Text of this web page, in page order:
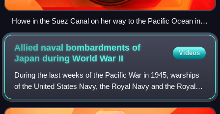
Howe in the Suez Canal on her way to the Pacific Ocean in
July 1944
Allied naval bombardments of
Japan during World War II
Videos
During the last weeks of the Pacific War in 1945, warships
of the United States Navy, the Royal Navy and the Royal
New Zealand Navy bombarded industrial and military
facilities in Japan. Most of these